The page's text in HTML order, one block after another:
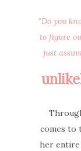
"Do you
to figure
just
comes to
her entire